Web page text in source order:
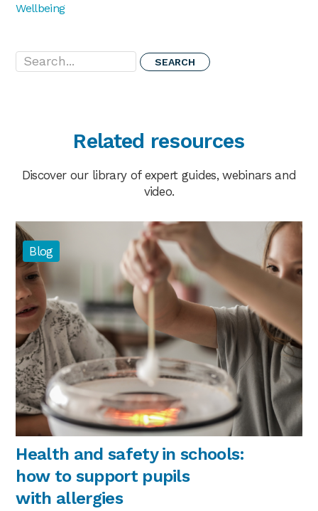
Wellbeing
Search...
Related resources
Discover our library of expert guides, webinars and
video.
Blog
Health and safety in schools:
how to support pupils
with allergies